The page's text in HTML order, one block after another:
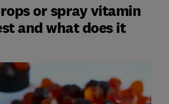
or spray vitamin
and what does it